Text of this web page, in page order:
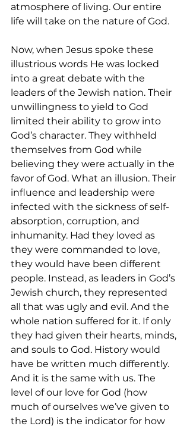
atmosphere of living. Our entire
life will take on the nature of God.
Now, when Jesus spoke these
illustrious words He was locked
into a great debate with the
leaders of the Jewish nation. Their
unwillingness to yield to God
limited their ability to grow into
God’s character. They withheld
themselves from God while
believing they were actually in the
favor of God. What an illusion. Their
influence and leadership were
infected with the sickness of self-
absorption, corruption, and
inhumanity. Had they loved as
they were commanded to love,
they would have been different
people. Instead, as leaders in God’s
Jewish church, they represented
all that was ugly and evil. And the
whole nation suffered for it. If only
they had given their hearts, minds,
and souls to God. History would
have be written much differently.
And it is the same with us. The
level of our love for God (how
much of ourselves we’ve given to
the Lord) is the indicator for how